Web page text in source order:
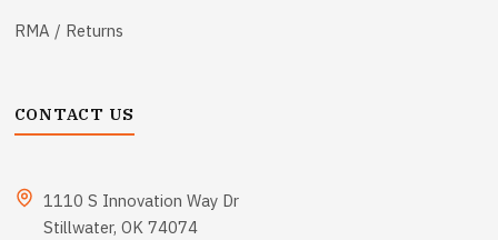
RMA / Returns
CONTACT US
1110 S Innovation Way Dr
Stillwater, OK 74074